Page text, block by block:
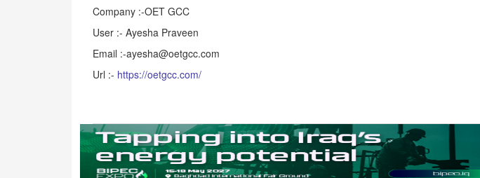
Company :-OET GCC
User :- Ayesha Praveen
Email :-ayesha@oetgcc.com
Url :- https://oetgcc.com/